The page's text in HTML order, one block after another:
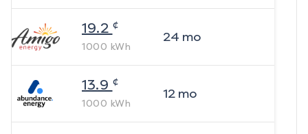
19.2 ¢
1000 kWh
24 mo
13.9 ¢
1000 kWh
12mo